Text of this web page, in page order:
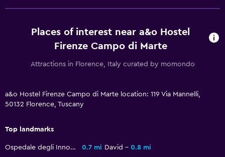
Shared kitchen
Karaoke
Health and safety
Places of interest near a&o Hostel
Firenze Campo di Marte
Attractions in Florence, Italy curated by momondo
a&o Hostel Firenze Campo di Marte location: 119 Via Mannelli,
50132 Florence, Tuscany
Top landmarks
Ospedale degli Innocenti 0.7 mi David
0.8 mi